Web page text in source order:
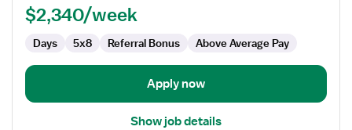
Nutritionist
$2,340/week
Days 5x8 Referral Bonus Above Average Pay
Apply now
Show job details